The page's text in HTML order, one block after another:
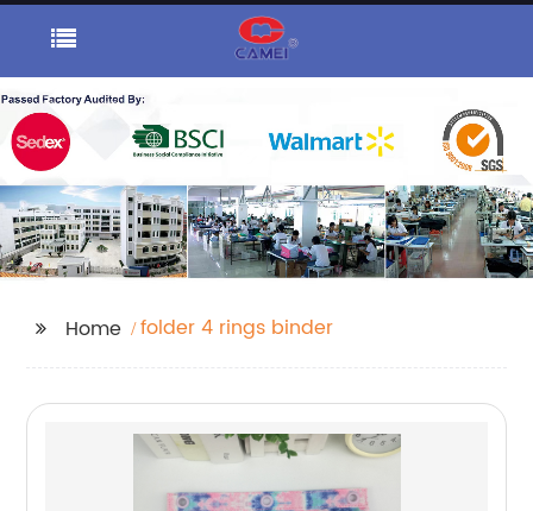
Home folder 4 rings binder